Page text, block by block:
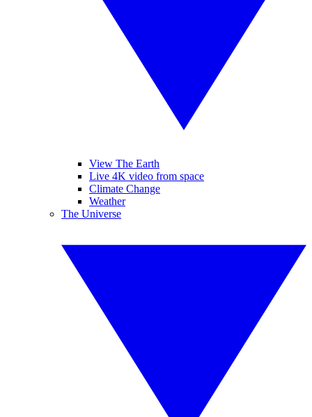
View The Earth
Live 4K video from space
Climate Change
Weather
The Universe